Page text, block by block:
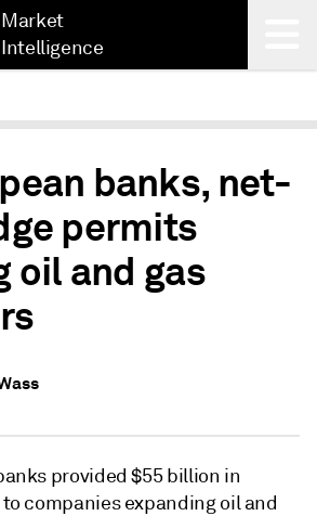
Market
Intelligence
banks, net-
permits
oil and gas
provided $55 billion in
companies expanding oil and